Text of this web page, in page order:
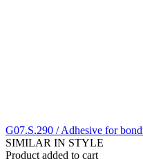
G07.S.290 / Adhesive for
SIMILAR IN STYLE
Product added to cart